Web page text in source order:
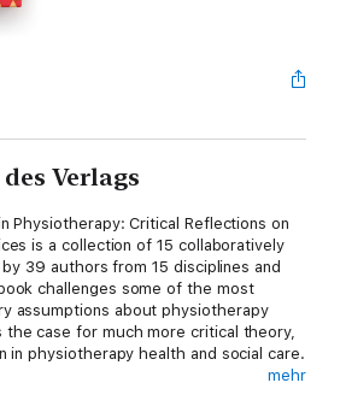
Verlags
Physiotherapy: Critical Reflections on
is a collection of 15 collaboratively
39 authors from 15 disciplines and
challenges some of the most
assumptions about physiotherapy
the case for much more critical theory,
in physiotherapy health and social care.
mehr